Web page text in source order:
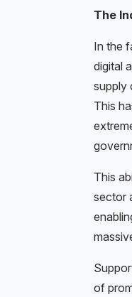
The
In the
digital
supply
This
This
sector
of